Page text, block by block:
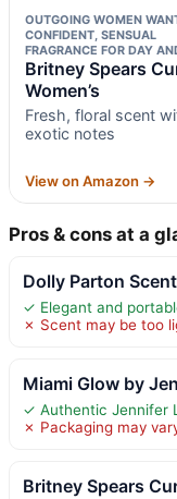
OUTGOING WOMEN
CONFIDENT, SENSUAL
FRAGRANCE FOR DAY
Britney Spears
Women’s
Fresh, floral scent
exotic notes
View on Amazon →
Pros & cons at a
Dolly Parton
✓ Elegant and
✗ Scent may be too
Miami Glow by
✓ Authentic Jennifer
✗ Packaging may
Britney Spears